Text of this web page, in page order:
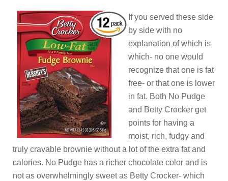
If you served these side
by side with no
explanation of which is
which- no one would
recognize that one is fat
free- or that one is lower
in fat. Both No Pudge
and Betty Crocker get
points for having a
moist, rich, fudgy and
truly cravable brownie without a lot of the extra fat and
calories. No Pudge has a richer chocolate color and is
not as overwhelmingly sweet as Betty Crocker- which